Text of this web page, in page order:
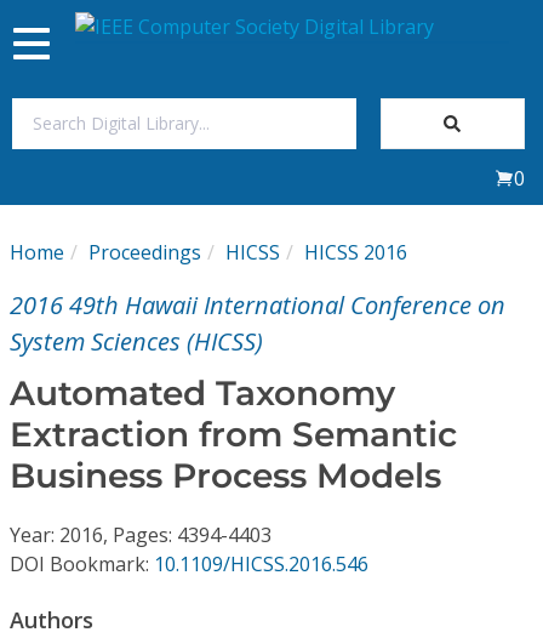
My Subscriptions
Magazines
Journals
Video Library
Conference Proceedings
Individual CSDL Subscriptions
Toggle
navigation
0
Home Proceedings HICSS HICSS 2016
2016 49th Hawaii International Conference on
System Sciences (HICSS)
Automated Taxonomy
Extraction from Semantic
Business Process Models
Year: 2016, Pages: 4394-4403
DOI Bookmark: 10.1109/HICSS.2016.546
Authors